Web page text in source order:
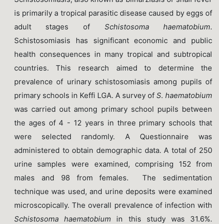
is primarily a tropical parasitic disease caused by eggs of
adult stages of Schistosoma haematobium.
Schistosomiasis has significant economic and public
health consequences in many tropical and subtropical
countries. This research aimed to determine the
prevalence of urinary schistosomiasis among pupils of
primary schools in Keffi LGA. A survey ofS. haematobium
was carried out among primary school pupils between
the ages of 4 - 12 years in three primary schools that
were selected randomly. A Questionnaire was
administered to obtain demographic data. A total of 250
urine samples were examined, comprising 152 from
males and 98 from females. The sedimentation
technique was used, and urine deposits were examined
microscopically. The overall prevalence of infection with
Schistosoma haematobium in this study was 31.6%.